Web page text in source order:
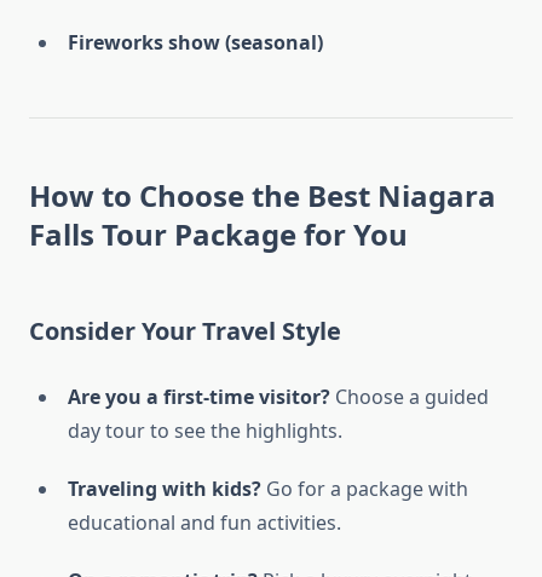
Fireworks show (seasonal)
How to Choose the Best Niagara
Falls Tour Package for You
Consider Your Travel Style
Are you a first-time visitor? Choose a guided
day tour to see the highlights.
Traveling with kids? Go for a package with
educational and fun activities.